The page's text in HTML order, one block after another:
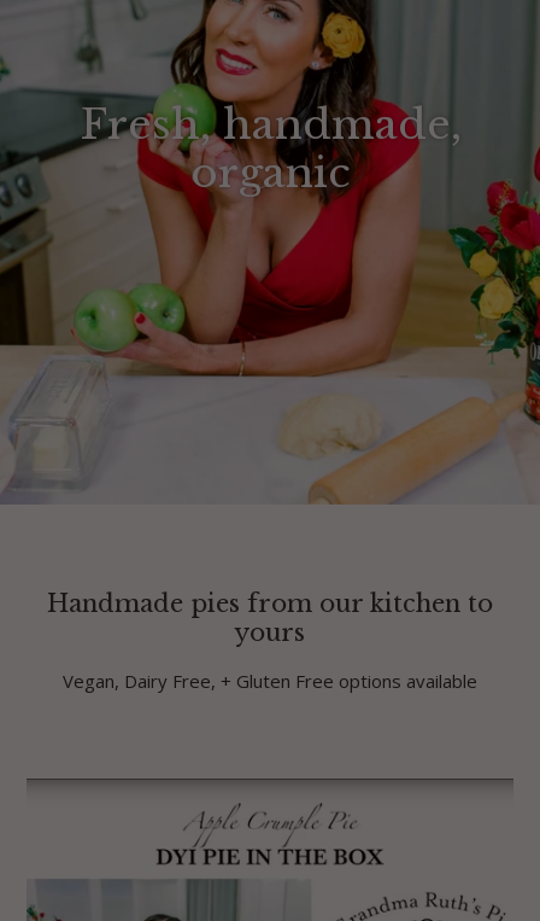
Fresh, handmade,
organic
Handmade pies from our kitchen to
yours
Vegan, Dairy Free, + Gluten Free options available